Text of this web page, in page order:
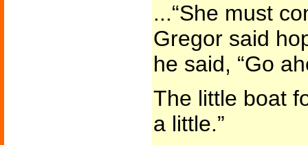
...“She must
Gregor said
he said, “Go
The little boat
a little.”